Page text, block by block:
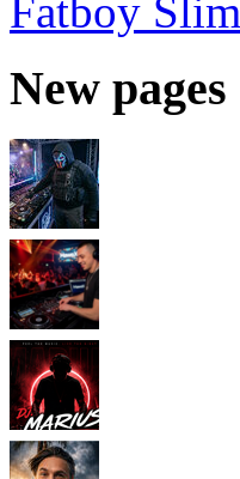
Fatboy Slim
New pages